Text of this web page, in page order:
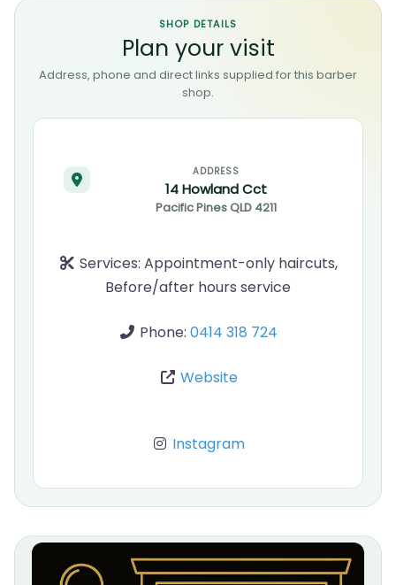
SHOP DETAILS
Plan your visit
Address, phone and direct links supplied for this barber
shop.
ADDRESS
14 Howland Cct
Pacific Pines QLD 4211
Services: Appointment-only haircuts,
Before/after hours service
Phone: 0414 318 724
Website
Instagram